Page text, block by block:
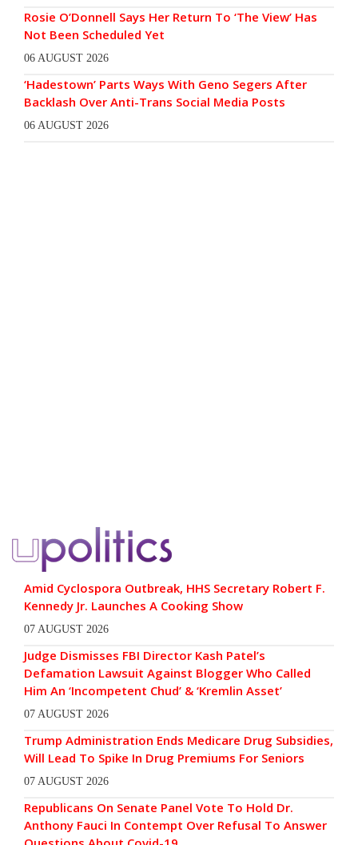
Rosie O’Donnell Says Her Return To ‘The View’ Has
Not Been Scheduled Yet
06 AUGUST 2026
‘Hadestown’ Parts Ways With Geno Segers After
Backlash Over Anti-Trans Social Media Posts
06 AUGUST 2026
Amid Cyclospora Outbreak, HHS Secretary Robert F.
Kennedy Jr. Launches A Cooking Show
07 AUGUST 2026
Judge Dismisses FBI Director Kash Patel’s
Defamation Lawsuit Against Blogger Who Called
Him An ‘Incompetent Chud’ & ‘Kremlin Asset’
07 AUGUST 2026
Trump Administration Ends Medicare Drug Subsidies,
Will Lead To Spike In Drug Premiums For Seniors
07 AUGUST 2026
Republicans On Senate Panel Vote To Hold Dr.
Anthony Fauci In Contempt Over Refusal To Answer